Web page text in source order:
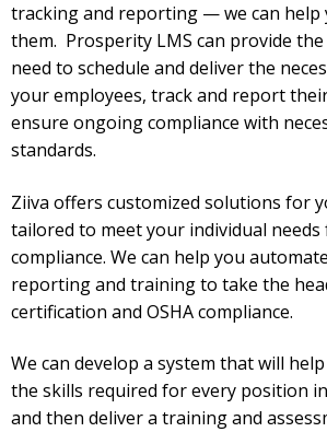
tracking and reporting — we can help
them. Prosperity LMS can provide
need to schedule and deliver the
your employees, track and report
ensure ongoing compliance with
standards.
Ziiva offers customized solutions for
tailored to meet your individual needs
compliance. We can help you
reporting and training to take the
certification and OSHA compliance.
We can develop a system that will
the skills required for every position
and then deliver a training and